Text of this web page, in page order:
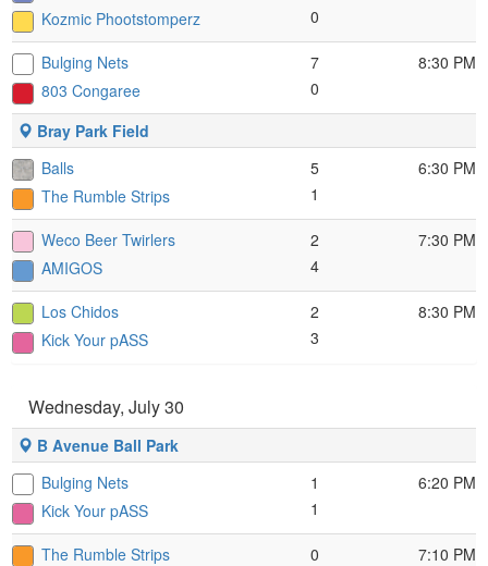
Kozmic Phootstomperz
0
Bulging Nets
803 Congaree
7
0
8:30 PM
Bray Park Field
Balls
The Rumble Strips
5
1
6:30 PM
Weco Beer Twirlers
AMIGOS
2
4
7:30 PM
Los Chidos
Kick Your pASS
2
3
8:30 PM
Wednesday, July 30
B Avenue Ball Park
Bulging Nets
Kick Your pASS
1
1
6:20 PM
The Rumble Strips
0
7:10 PM